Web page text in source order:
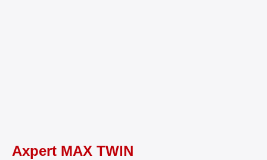
Axpert MAX TWIN